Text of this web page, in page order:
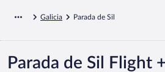
Galicia Parada de Sil
Parada de Sil Flight